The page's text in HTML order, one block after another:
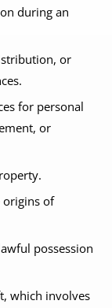
during an
or
for personal
or
origins of
possession
which involves